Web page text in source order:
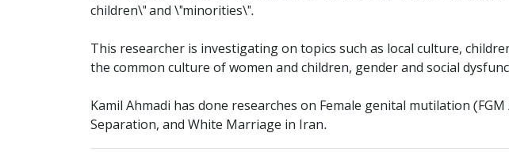
children\" and \"minorities\".
This researcher is investigating on topics such as local culture,
the common culture of women and children, gender and social
Kamil Ahmadi has done researches on Female genital mutilation
Separation, and White Marriage in Iran.